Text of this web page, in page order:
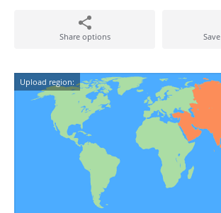
Share options
Upload region: